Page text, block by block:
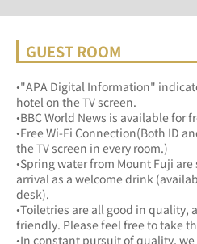
GUEST ROOM
•"APA Digital Information"
hotel on the TV screen.
•BBC World News is available for
•Free Wi-Fi Connection(Both ID
the TV screen in every room.)
•Spring water from Mount Fuji
arrival as a welcome drink
desk).
•Toiletries are all good in quality,
friendly. Please feel free to take
•In constant pursuit of quality,